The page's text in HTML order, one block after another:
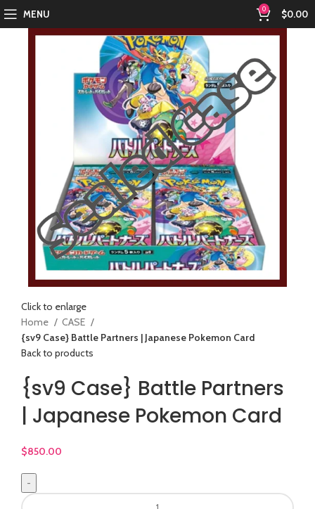
MENU 0 $0.00
Click to enlarge
Home
CASE
{sv9 Case} Battle Partners | Japanese Pokemon Card
Back to products
{sv9 Case} Battle Partners
| Japanese Pokemon Card
$850.00